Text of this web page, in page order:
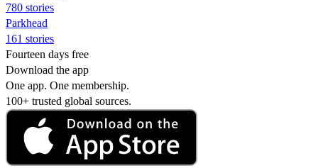
780 stories
Parkhead
161 stories
Fourteen days free
Download the app
One app. One membership.
100+ trusted global sources.